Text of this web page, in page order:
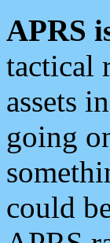
APRS
tactical
assets
going
could